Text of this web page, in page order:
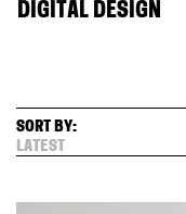
DIGITAL DESIGN
SORT BY:
LATEST